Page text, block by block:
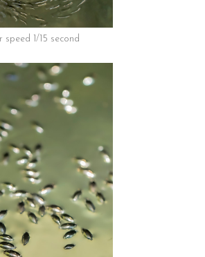
speed 1/15 second